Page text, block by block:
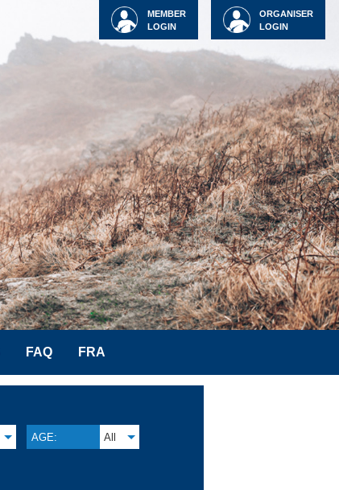
ORGANISER
LOGIN
MEMBER
LOGIN
FAQ FRA
AGE: All